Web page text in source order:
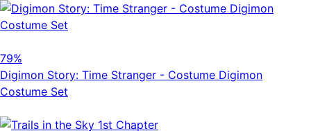
79%
Digimon Story: Time Stranger - Costume Digimon
Costume Set